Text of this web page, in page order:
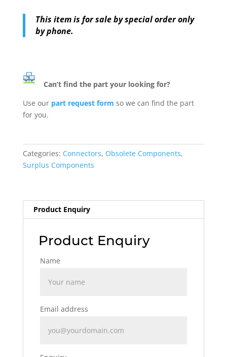
This item is for sale by special order only
by phone.
Can’t find the part your looking for?
Use our part request form so we can find the part
for you.
Categories: Connectors, Obsolete Components,
Surplus Components
Product Enquiry
Product Enquiry
Name
Email address